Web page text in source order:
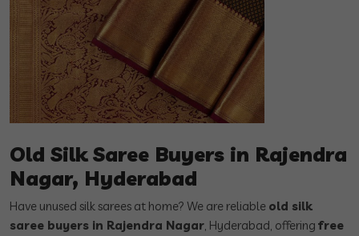
Old Silk Saree Buyers in Rajendra
Nagar, Hyderabad
Have unused silk sarees at home? We are reliable old silk
saree buyers in Rajendra Nagar, Hyderabad, offering free